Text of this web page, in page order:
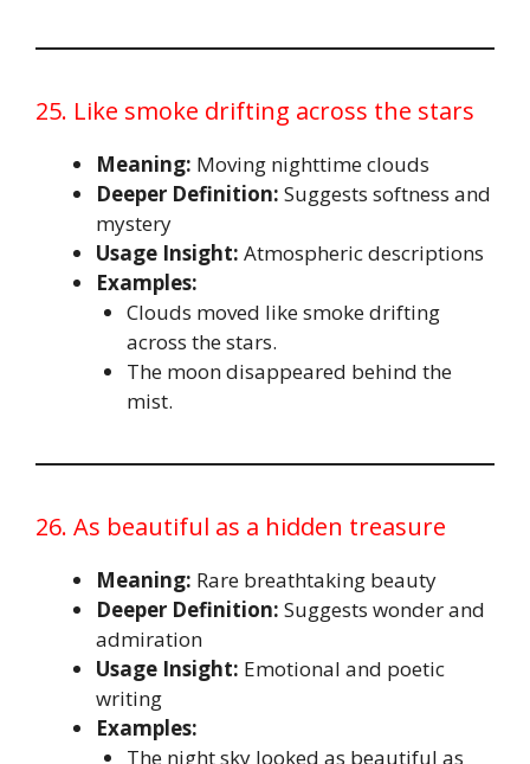
25. Like smoke drifting across the stars
Meaning: Moving nighttime clouds
Deeper Definition: Suggests softness and
mystery
Usage Insight: Atmospheric descriptions
Examples:
Clouds moved like smoke drifting
across the stars.
The moon disappeared behind the
mist.
26. As beautiful as a hidden treasure
Meaning: Rare breathtaking beauty
Deeper Definition: Suggests wonder and
admiration
Usage Insight: Emotional and poetic
writing
Examples:
The night sky looked as beautiful as